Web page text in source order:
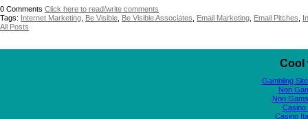
0 Comments Click here to read/write comments
Tags: Internet Marketing, Be Visible, Be Visible Associates, Email Marketing, Email Pitches,
All Posts
Cool
Gambling
Non
Non
Casino
Casino